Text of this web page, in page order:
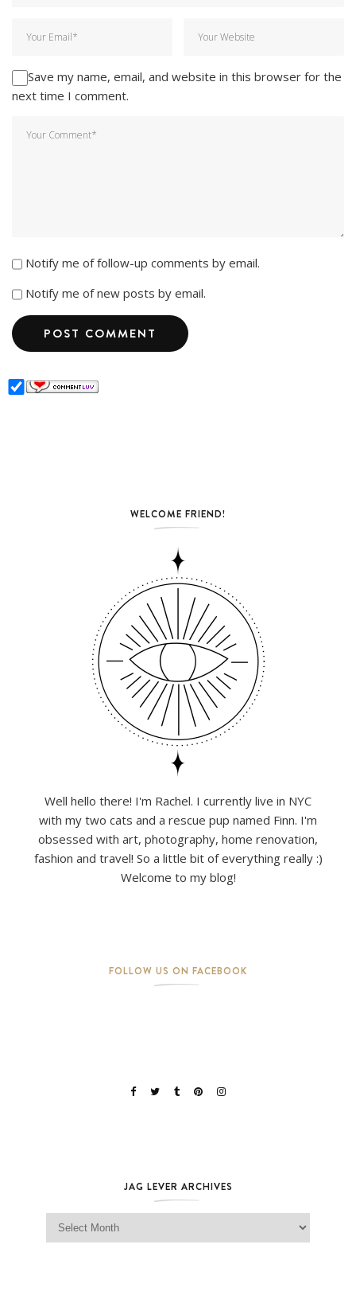
Save my name, email, and website in this browser for the
next time I comment.
Notify me of follow-up comments by email.
Notify me of new posts by email.
WELCOME FRIEND!
Well hello there! I'm Rachel. I currently live in NYC
with my two cats and a rescue pup named Finn. I'm
obsessed with art, photography, home renovation,
fashion and travel! So a little bit of everything really :)
Welcome to my blog!
FOLLOW US ON FACEBOOK
JAG LEVER ARCHIVES
Jag Lever Archives